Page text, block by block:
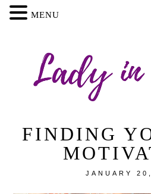
FINDING
JANUARY
MENU